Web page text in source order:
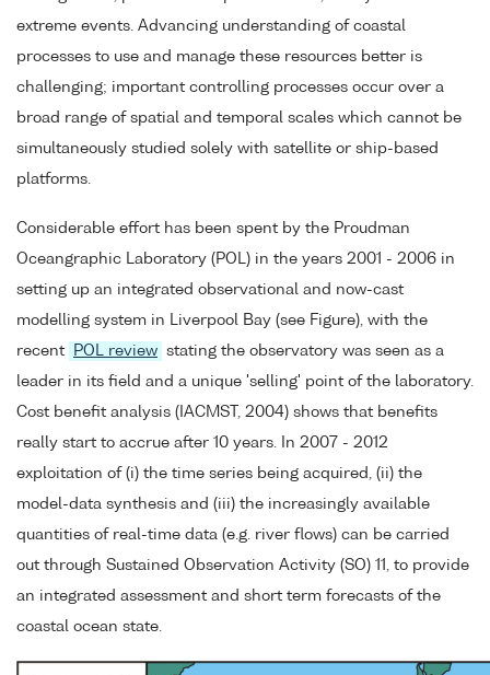
extreme events. Advancing understanding of coastal
processes to use and manage these resources better is
challenging; important controlling processes occur over a
broad range of spatial and temporal scales which cannot be
simultaneously studied solely with satellite or ship-based
platforms.
Considerable effort has been spent by the Proudman
Oceangraphic Laboratory (POL) in the years 2001 - 2006 in
setting up an integrated observational and now-cast
modelling system in Liverpool Bay (see Figure), with the
recent
POL review stating the observatory was seen as a
leader in its field and a unique 'selling' point of the laboratory.
Cost benefit analysis (IACMST, 2004) shows that benefits
really start to accrue after 10 years. In 2007 - 2012
exploitation of (i) the time series being acquired, (ii) the
model-data synthesis and (iii) the increasingly available
quantities of real-time data (e.g. river flows) can be carried
out through Sustained Observation Activity (SO) 11, to provide
an integrated assessment and short term forecasts of the
coastal ocean state.